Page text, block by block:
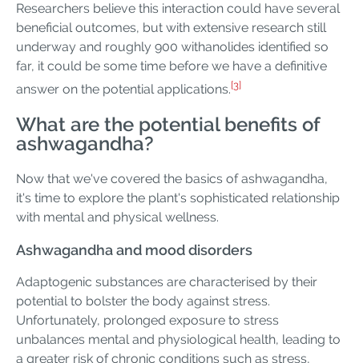
Researchers believe this interaction could have several
beneficial outcomes, but with extensive research still
underway and roughly 900 withanolides identified so
far, it could be some time before we have a definitive
answer on the potential applications.[3]
What are the potential benefits of
ashwagandha?
Now that we've covered the basics of ashwagandha,
it's time to explore the plant's sophisticated relationship
with mental and physical wellness.
Ashwagandha and mood disorders
Adaptogenic substances are characterised by their
potential to bolster the body against stress.
Unfortunately, prolonged exposure to stress
unbalances mental and physiological health, leading to
a greater risk of chronic conditions such as stress,